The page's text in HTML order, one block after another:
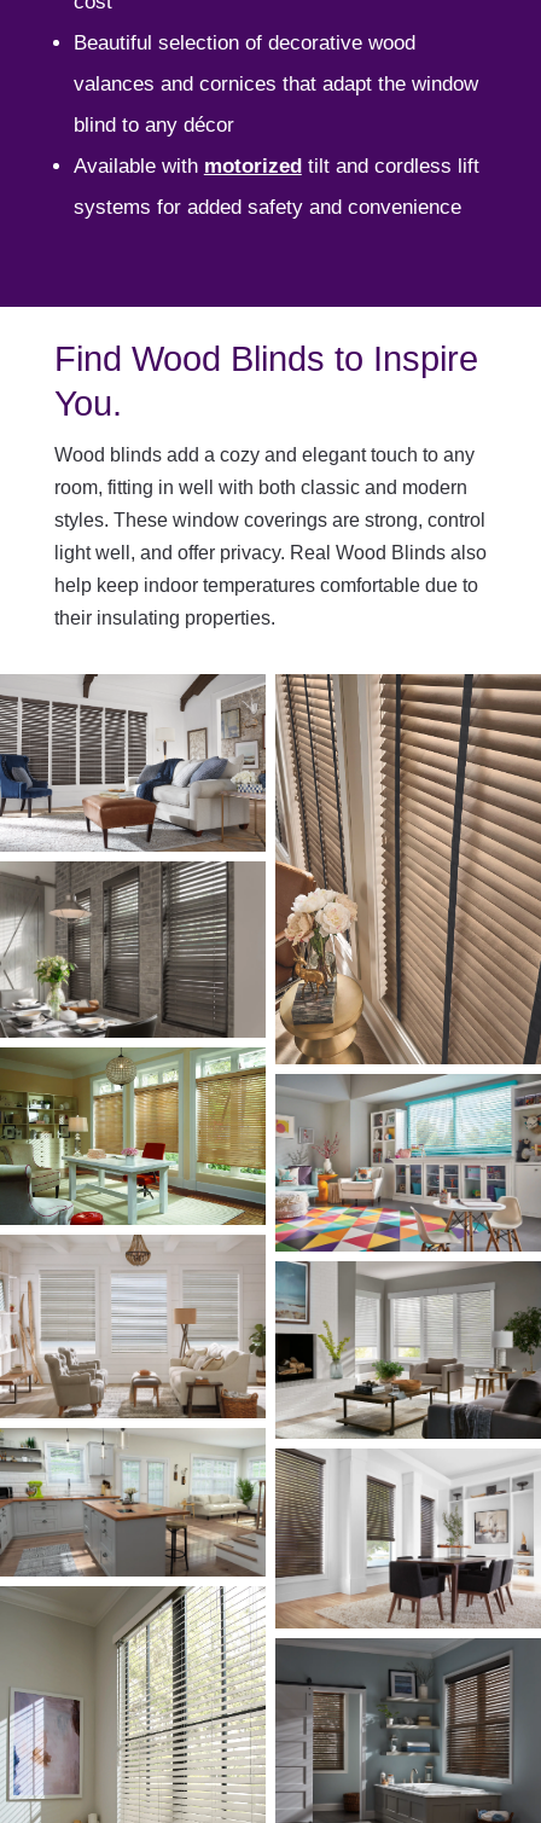
Beautiful selection of decorative wood
valances and cornices that adapt the window
blind to any décor
Available with motorizedtilt and cordless lift
systems for added safety and convenience
Find Wood Blinds to Inspire
You.
Wood blinds add a cozy and elegant touch to any
room, fitting in well with both classic and modern
styles. These window coverings are strong, control
light well, and offer privacy. Real Wood Blinds also
help keep indoor temperatures comfortable due to
their insulating properties.